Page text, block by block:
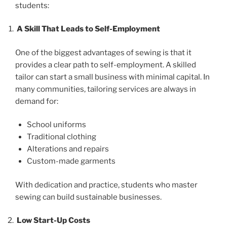
students:
A Skill That Leads to Self-Employment
One of the biggest advantages of sewing is that it
provides a clear path to self-employment. A skilled
tailor can start a small business with minimal capital. In
many communities, tailoring services are always in
demand for:
School uniforms
Traditional clothing
Alterations and repairs
Custom-made garments
With dedication and practice, students who master
sewing can build sustainable businesses.
Low Start-Up Costs